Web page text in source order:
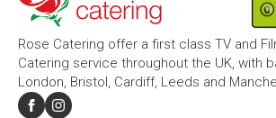
Rose Catering offer a first class TV and
Catering service throughout the UK, with
London, Bristol, Cardiff, Leeds and